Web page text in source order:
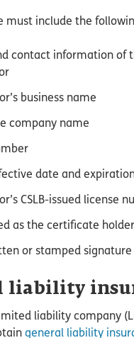
must include the
contact information of
business name
company name
date and
CSLB-issued license
as the certificate
or stamped signature
liability
liability company
general liability